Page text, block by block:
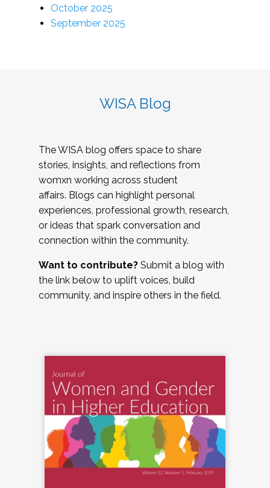
October 2025
September 2025
WISA Blog
The WISA blog offers space to share
stories, insights, and reflections from
womxn working across student
affairs. Blogs can highlight personal
experiences, professional growth, research,
or ideas that spark conversation and
connection within the community.
Want to contribute? Submit a blog with
the link below to uplift voices, build
community, and inspire others in the field.